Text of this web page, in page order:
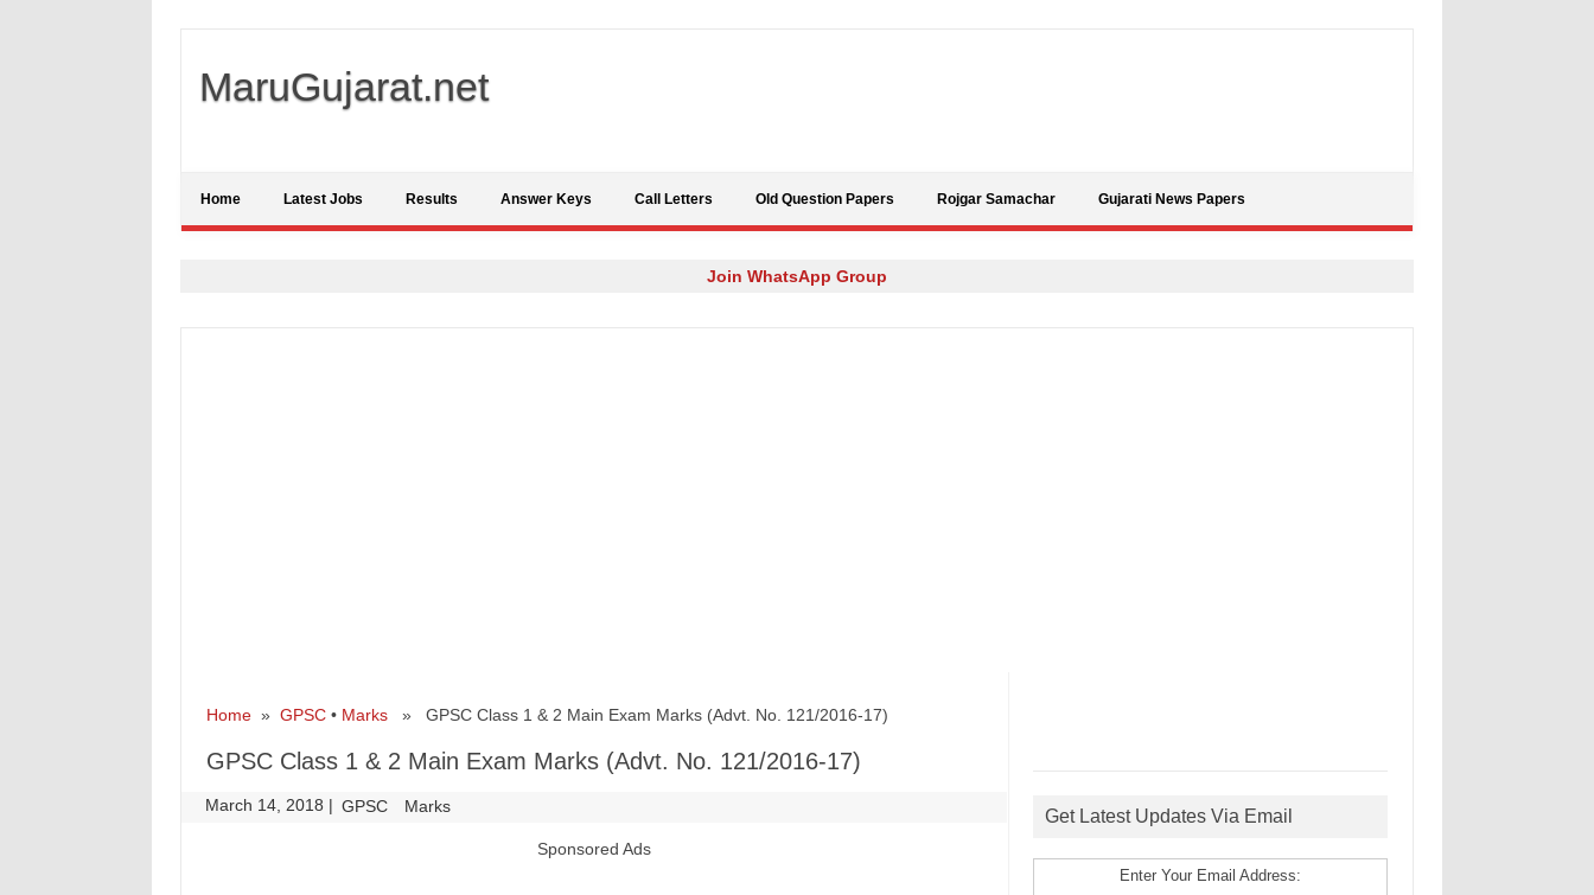
MaruGujarat.net
Home Latest Jobs Results Answer Keys Call Letters Old Question Papers Rojgar Samachar Gujarati News Papers
Join WhatsApp Group
Home» GPSC• Marks» GPSC Class 1 & 2 Main Exam Marks (Advt. No. 121/2016-17)
GPSC Class 1 & 2 Main Exam Marks (Advt. No. 121/2016-17)
March 14, 2018 | GPSC Marks
Sponsored Ads
Get Latest Updates Via Email
Enter Your Email Address: